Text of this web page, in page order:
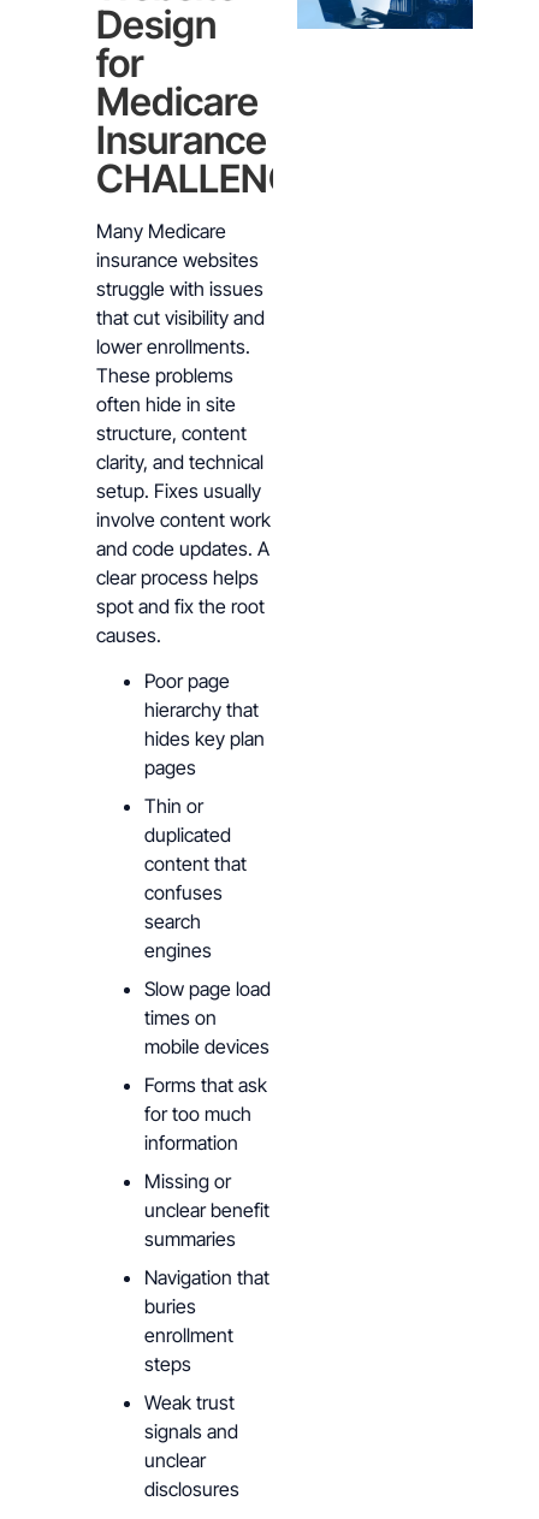
Design
for
Medicare
Insurance
CHALLENGES
Many Medicare
insurance websites
struggle with issues
that cut visibility and
lower enrollments.
These problems
often hide in site
structure, content
clarity, and technical
setup. Fixes usually
involve content work
and code updates. A
clear process helps
spot and fix the root
causes.
Poor page
hierarchy that
hides key plan
pages
Thin or
duplicated
content that
confuses
search
engines
Slow page load
times on
mobile devices
Forms that ask
for too much
information
Missing or
unclear benefit
summaries
Navigation that
buries
enrollment
steps
Weak trust
signals and
unclear
disclosures